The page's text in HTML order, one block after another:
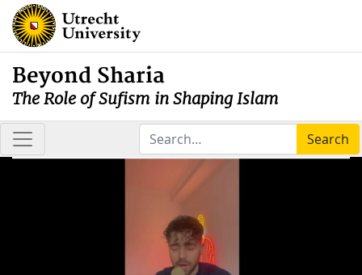
Beyond Sharia
The Role of Sufism in Shaping Islam
Search